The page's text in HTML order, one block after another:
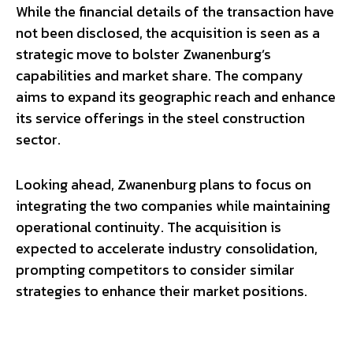
While the financial details of the transaction have
not been disclosed, the acquisition is seen as a
strategic move to bolster Zwanenburg’s
capabilities and market share. The company
aims to expand its geographic reach and enhance
its service offerings in the steel construction
sector.
Looking ahead, Zwanenburg plans to focus on
integrating the two companies while maintaining
operational continuity. The acquisition is
expected to accelerate industry consolidation,
prompting competitors to consider similar
strategies to enhance their market positions.